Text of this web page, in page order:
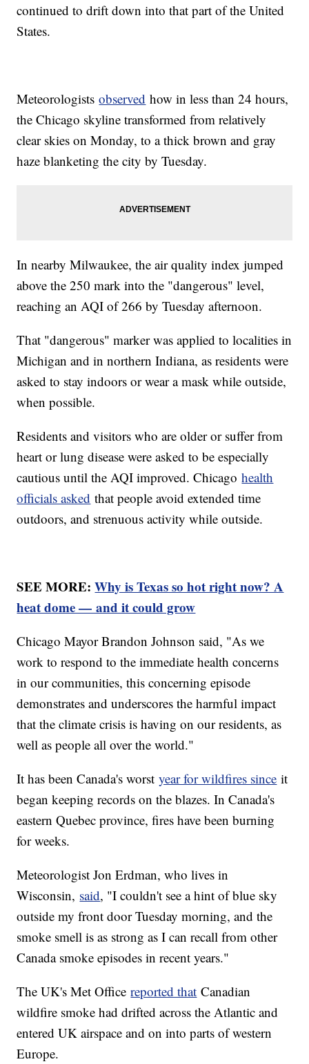
continued to drift down into that part of the United
States.
Meteorologistsobserved how in less than 24 hours,
the Chicago skyline transformed from relatively
clear skies on Monday, to a thick brown and gray
haze blanketing the city by Tuesday.
In nearby Milwaukee, the air quality index jumped
above the 250 mark into the "dangerous" level,
reaching an AQI of 266 by Tuesday afternoon.
That "dangerous" marker was applied to localities in
Michigan and in northern Indiana, as residents were
asked to stay indoors or wear a mask while outside,
when possible.
Residents and visitors who are older or suffer from
heart or lung disease were asked to be especially
cautious until the AQI improved. Chicagohealth
officials asked that people avoid extended time
outdoors, and strenuous activity while outside.
SEE MORE:Why is Texas so hot right now? A
heat dome — and it could grow
Chicago Mayor Brandon Johnson said, "As we
work to respond to the immediate health concerns
in our communities, this concerning episode
demonstrates and underscores the harmful impact
that the climate crisis is having on our residents, as
well as people all over the world."
It has been Canada's worstyear for wildfires since it
began keeping records on the blazes. In Canada's
eastern Quebec province, fires have been burning
for weeks.
Meteorologist Jon Erdman, who lives in
Wisconsin, said, "I couldn't see a hint of blue sky
outside my front door Tuesday morning, and the
smoke smell is as strong as I can recall from other
Canada smoke episodes in recent years."
The UK's Met Officereported that Canadian
wildfire smoke had drifted across the Atlantic and
entered UK airspace and on into parts of western
Europe.